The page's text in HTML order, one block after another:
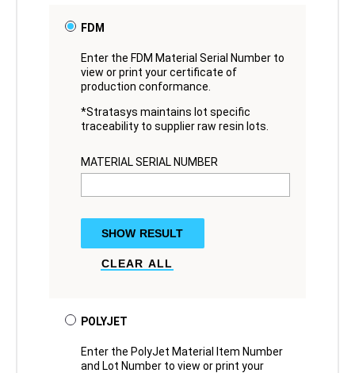
FDM
Enter the FDM Material Serial Number to
view or print your certificate of
production conformance.
*Stratasys maintains lot specific
traceability to supplier raw resin lots.
MATERIAL SERIAL NUMBER
SHOW RESULT
CLEAR ALL
POLYJET
Enter the PolyJet Material Item Number
and Lot Number to view or print your